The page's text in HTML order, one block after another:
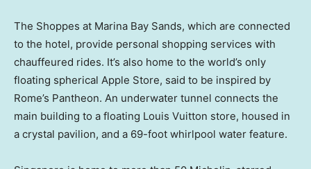
The Shoppes at Marina Bay Sands, which are connected
to the hotel, provide personal shopping services with
chauffeured rides. It’s also home to the world’s only
floating spherical Apple Store, said to be inspired by
Rome’s Pantheon. An underwater tunnel connects the
main building to a floating Louis Vuitton store, housed in
a crystal pavilion, and a 69-foot whirlpool water feature.